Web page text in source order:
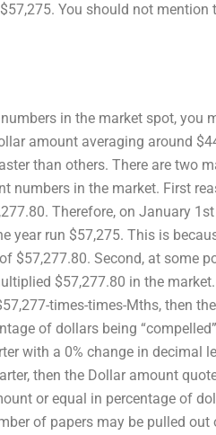
You should not mention
in the market spot, you
amount averaging around
than others. There are two
numbers in the market. First
Therefore, on January
year run $57,275. This is
$57,277.80. Second, at some
$57,277.80 in the
times-times-Mths, then
of dollars being “compelled”
with a 0% change in decimal
then the Dollar amount
or equal in percentage of
of papers may be pulled out